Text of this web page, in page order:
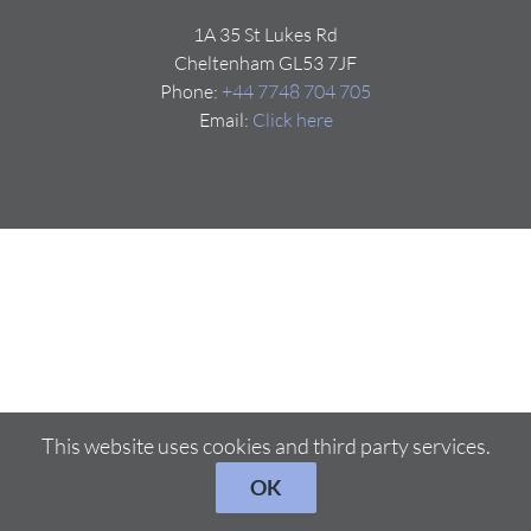
1A 35 St Lukes Rd
Cheltenham GL53 7JF
Phone: +44 7748 704 705
Email: Click here
This website uses cookies and third party services.
OK